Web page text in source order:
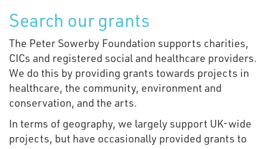
Search our grants
The Peter Sowerby Foundation supports charities,
CICs and registered social and healthcare providers.
We do this by providing grants towards projects in
healthcare, the community, environment and
conservation, and the arts.
In terms of geography, we largely support UK-wide
projects, but have occasionally provided grants to